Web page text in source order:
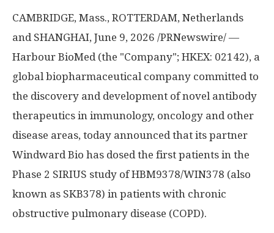
CAMBRIDGE, Mass., ROTTERDAM, Netherlands
and SHANGHAI, June 9, 2026 /PRNewswire/ —
Harbour BioMed (the "Company"; HKEX: 02142), a
global biopharmaceutical company committed to
the discovery and development of novel antibody
therapeutics in immunology, oncology and other
disease areas, today announced that its partner
Windward Bio has dosed the first patients in the
Phase 2 SIRIUS study of HBM9378/WIN378 (also
known as SKB378) in patients with chronic
obstructive pulmonary disease (COPD).